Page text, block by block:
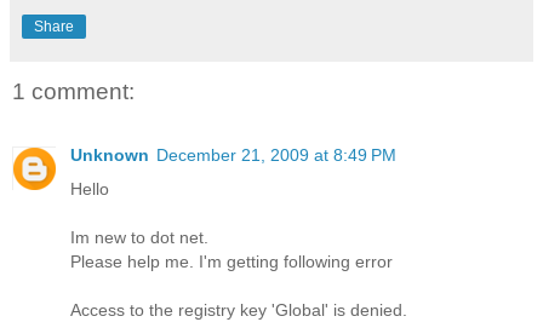
Share
1 comment:
Unknown December 21, 2009 at 8:49 PM
Hello
Im new to dot net.
Please help me. I'm getting following error
Access to the registry key 'Global' is denied.